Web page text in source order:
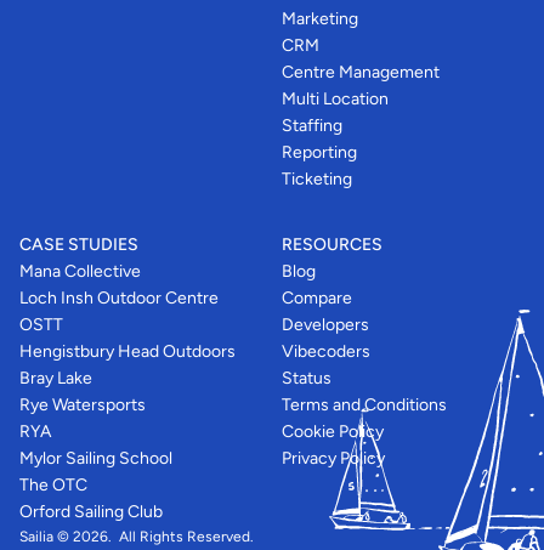
Marketing
CRM
Centre Management
Multi Location
Staffing
Reporting
Ticketing
CASE STUDIES
Mana Collective
Loch Insh Outdoor Centre
OSTT
Hengistbury Head Outdoors
Bray Lake
Rye Watersports
RYA
Mylor Sailing School
The OTC
Orford Sailing Club
RESOURCES
Blog
Compare
Developers
Vibecoders
Status
Terms and Conditions
Cookie Policy
Privacy Policy
Sailia © 2026.  All Rights Reserved.